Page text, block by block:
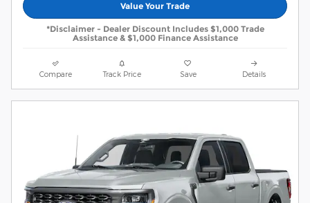
Value Your Trade
*Disclaimer - Dealer Discount Includes $1,000 Trade
Assistance & $1,000 Finance Assistance
Compare Track Price Save Details